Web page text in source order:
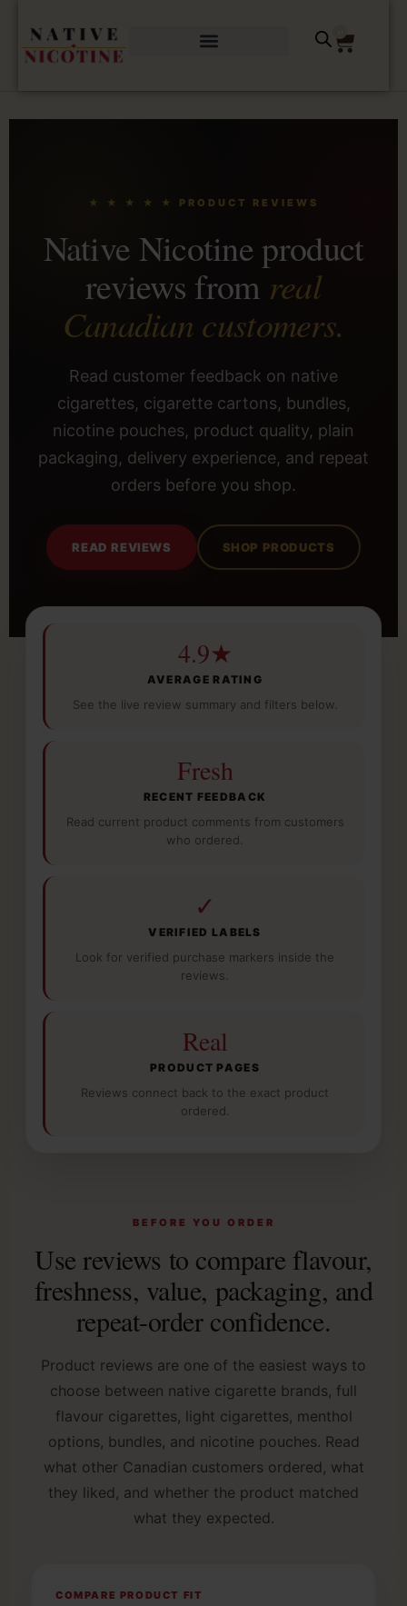
★ ★ ★ ★ ★ PRODUCT REVIEWS
Native Nicotine product
reviews from real
Canadian customers.
Read customer feedback on native
cigarettes, cigarette cartons, bundles,
nicotine pouches, product quality, plain
packaging, delivery experience, and repeat
orders before you shop.
READ REVIEWS SHOP PRODUCTS
4.9★
AVERAGE RATING
See the live review summary and filters below.
Fresh
RECENT FEEDBACK
Read current product comments from customers
who ordered.
✓
VERIFIED LABELS
Look for verified purchase markers inside the
reviews.
Real
PRODUCT PAGES
Reviews connect back to the exact product
ordered.
BEFORE YOU ORDER
Use reviews to compare flavour,
freshness, value, packaging, and
repeat-order confidence.
Product reviews are one of the easiest ways to
choose between native cigarette brands, full
flavour cigarettes, light cigarettes, menthol
options, bundles, and nicotine pouches. Read
what other Canadian customers ordered, what
they liked, and whether the product matched
what they expected.
COMPARE PRODUCT FIT